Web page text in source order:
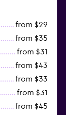
from $29
from $35
from $31
from $43
from $33
from $31
from $45